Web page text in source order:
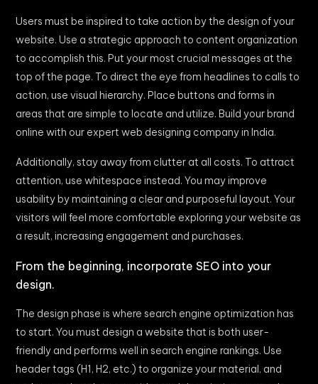
Users must be inspired to take action by the design of your
website. Use a strategic approach to content organization
to accomplish this. Put your most crucial messages at the
top of the page. To direct the eye from headlines to calls to
action, use visual hierarchy. Place buttons and forms in
areas that are simple to locate and utilize. Build your brand
online with our expert web designing company in India.
Additionally, stay away from clutter at all costs. To attract
attention, use whitespace instead. You may improve
usability by maintaining a clear and purposeful layout. Your
visitors will feel more comfortable exploring your website as
a result, increasing engagement and purchases.
From the beginning, incorporate SEO into your
design.
The design phase is where search engine optimization has
to start. You must design a website that is both user-
friendly and performs well in search engine rankings. Use
header tags (H1, H2, etc.) to organize your material, and